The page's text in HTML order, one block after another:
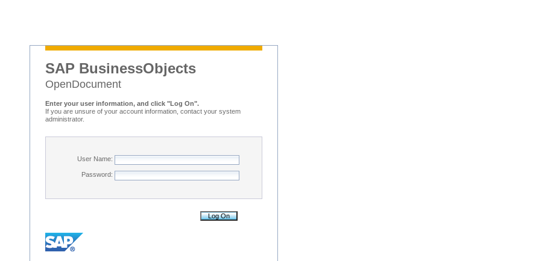
SAP BusinessObjects
OpenDocument
Enter your user information, and click "Log On".
If you are unsure of your account information, contact your system
administrator.
User Name:
Password: